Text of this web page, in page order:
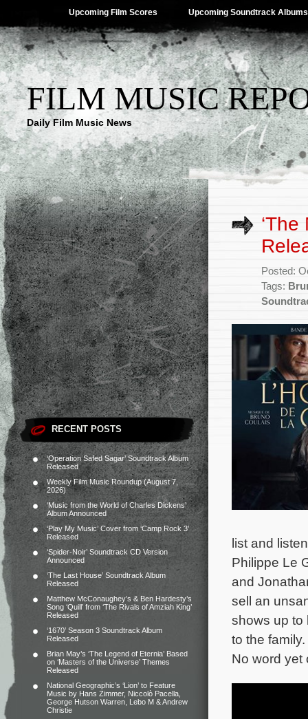
Upcoming Film Scores Upcoming Soundtrack Albums
FILM MUSIC
Daily Film Music News
RECENT POSTS
‘Operation Safed Sagar’ Soundtrack Album
Released
Weekly Film Music Roundup (August 7,
2026)
‘Music from the World of Charles Dickens’
Album Announced
‘Play My Music’ Cover from ‘Camp Rock 3’
Released
‘Spider-Noir’ Soundtrack CD Version
Announced
‘The Last House’ Soundtrack Album
Released
Matthew McConaughey’s & Ben Hardesty’s
Song ‘Quill’ from ‘The Rivals of Amziah King’
Released
‘1670’ Season 3 Soundtrack Album
Released
Brian May’s ‘The Legend of Eternia’ Based
on ‘Masters of the Universe’ Themes
Released
National Geographic’s ‘Lion’ to Feature
Music by Hans Zimmer, Niccolò Pacella,
George Hutson Warren, Lebo M & Andrew
Christie
Posted:
Tags:
list and
Philippe Le
and
sell an
shows up to
to the family.
No word yet